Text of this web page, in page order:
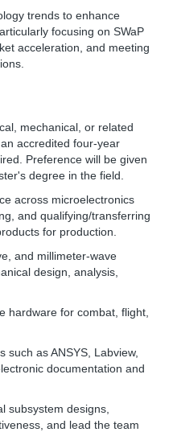
trends to enhance
focusing on SWaP
acceleration, and meeting
mechanical, or related
accredited four-year
Preference will be given
degree in the field.
across microelectronics
and qualifying/transferring
for production.
and millimeter-wave
design, analysis,
hardware for combat, flight,
such as ANSYS, Labview,
documentation and
subsystem designs,
and lead the team